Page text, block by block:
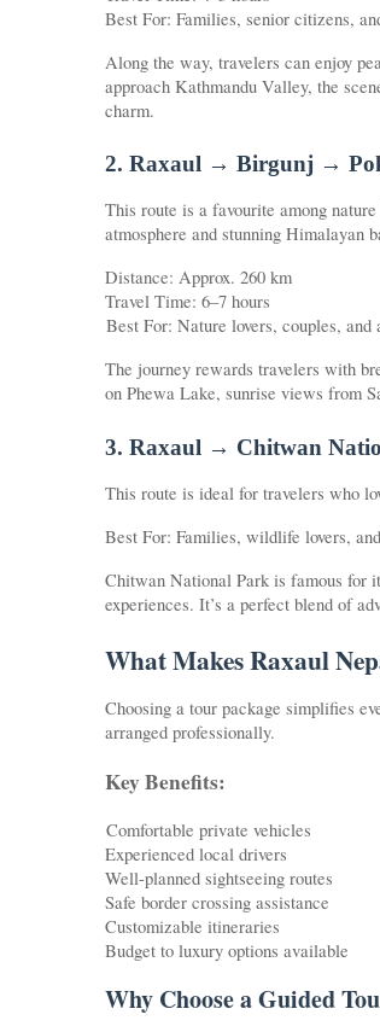
Best For: Families, senior citizens,
Along the way, travelers can enjoy
approach Kathmandu Valley, the
charm.
2. Raxaul → Birgunj →
This route is a favourite among
atmosphere and stunning Himalayan
Distance: Approx. 260 km
Travel Time: 6–7 hours
Best For: Nature lovers, couples, and
The journey rewards travelers with
on Phewa Lake, sunrise views from
3. Raxaul → Chitwan
This route is ideal for travelers who
Best For: Families, wildlife lovers,
Chitwan National Park is famous for
experiences. It’s a perfect blend of
What Makes Raxaul
Choosing a tour package simplifies
arranged professionally.
Key Benefits:
Comfortable private vehicles
Experienced local drivers
Well-planned sightseeing routes
Safe border crossing assistance
Customizable itineraries
Budget to luxury options available
Why Choose a Guided